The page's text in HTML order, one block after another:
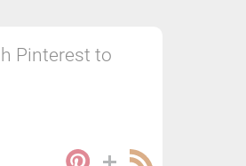
Pinterest to